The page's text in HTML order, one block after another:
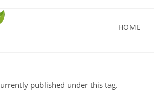
HOME
published under this tag.